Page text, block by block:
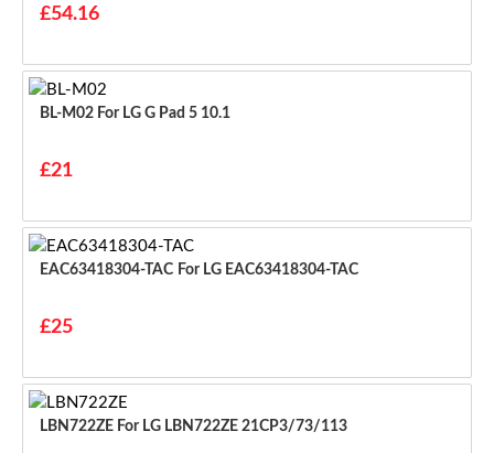
£54.16
BL-M02 For LG G Pad 5 10.1
£21
EAC63418304-TAC For LG EAC63418304-TAC
£25
LBN722ZE For LG LBN722ZE 21CP3/73/113